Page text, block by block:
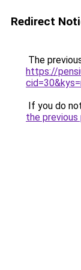
Redirect
The
https://
If you do
the previous